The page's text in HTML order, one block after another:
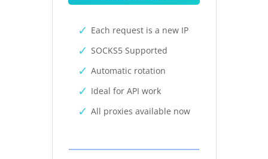
Each request is a new IP
SOCKS5 Supported
Automatic rotation
Ideal for API work
All proxies available now